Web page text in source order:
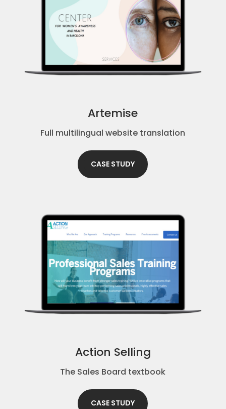
Artemise
Full multilingual website translation
CASE STUDY
Action Selling
The Sales Board textbook
CASE STUDY